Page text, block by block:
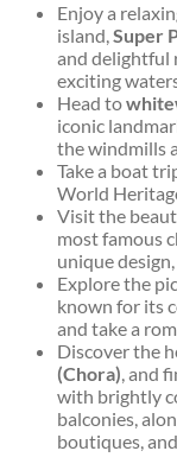
Enjoy a
island,Super
and delightful
exciting
Head to
iconic
the windmills
Take a boat
World
Visit the
most famous
unique
Explore the
known for its
and take a
Discover the
(Chora), and
with brightly
balconies,
boutiques,